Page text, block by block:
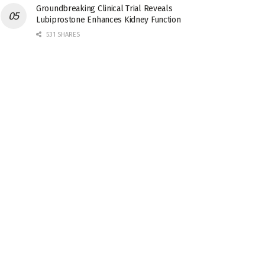
Groundbreaking Clinical Trial Reveals
Lubiprostone Enhances Kidney Function
531 SHARES